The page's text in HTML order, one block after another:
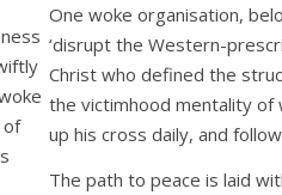
of
One woke organisation,
‘disrupt the Western-
Christ who defined the
the victimhood mentality of
up his cross daily, and
The path to peace is laid